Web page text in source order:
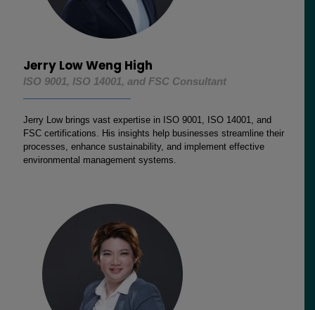
Jerry Low Weng High
ISO 9001, ISO 14001, and FSC Consultant
Jerry Low brings vast expertise in ISO 9001, ISO 14001, and
FSC certifications. His insights help businesses streamline their
processes, enhance sustainability, and implement effective
environmental management systems.